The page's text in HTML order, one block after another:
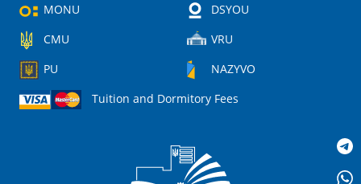
MONU
DSYOU
CMU
VRU
PU
NAZYVO
Tuition and Dormitory Fees